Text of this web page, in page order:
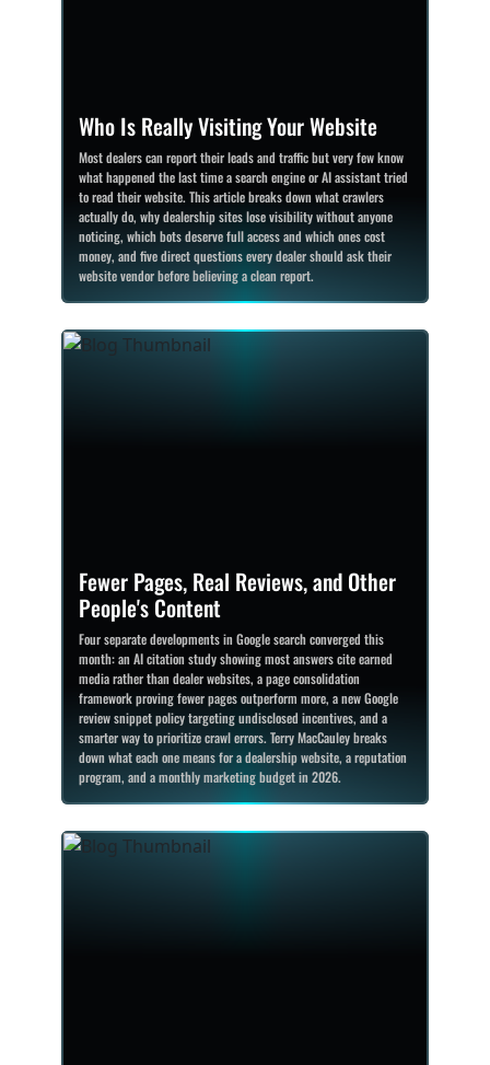
Who Is Really Visiting Your Website
Most dealers can report their leads and traffic but very few know
what happened the last time a search engine or AI assistant tried
to read their website. This article breaks down what crawlers
actually do, why dealership sites lose visibility without anyone
noticing, which bots deserve full access and which ones cost
money, and five direct questions every dealer should ask their
website vendor before believing a clean report.
Fewer Pages, Real Reviews, and Other
People's Content
Four separate developments in Google search converged this
month: an AI citation study showing most answers cite earned
media rather than dealer websites, a page consolidation
framework proving fewer pages outperform more, a new Google
review snippet policy targeting undisclosed incentives, and a
smarter way to prioritize crawl errors. Terry MacCauley breaks
down what each one means for a dealership website, a reputation
program, and a monthly marketing budget in 2026.